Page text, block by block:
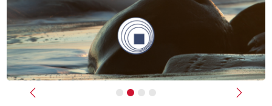
Previous Next